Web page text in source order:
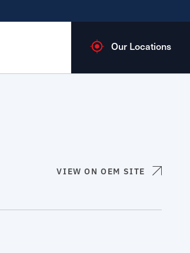
Our Locations
VIEW ON OEM SITE